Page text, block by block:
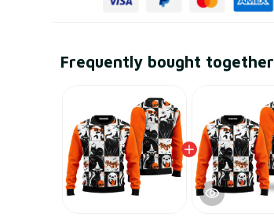
Frequently bought together